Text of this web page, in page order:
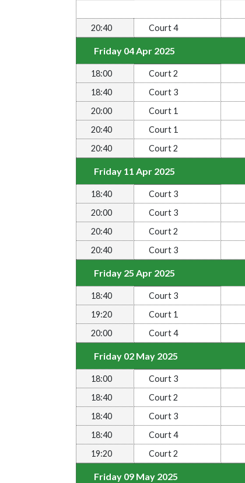
20:40
Court 4
Friday 04 Apr 2025
18:00 Court 2
18:40
Court 3
20:00
Court 1
20:40
Court 1
20:40
Court 2
Friday 11 Apr 2025
18:40 Court 3
20:00
Court 3
20:40
Court 2
20:40
Court 3
Friday 25 Apr 2025
18:40 Court 3
19:20
Court 1
20:00
Court 4
Friday 02 May 2025
18:00 Court 3
18:40
Court 2
18:40
Court 3
18:40
Court 4
19:20
Court 2
Friday 09 May 2025